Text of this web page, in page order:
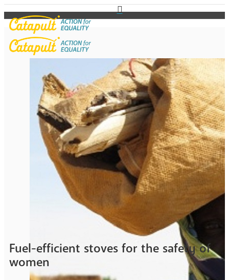
Fuel-efficient stoves for the safety of
women